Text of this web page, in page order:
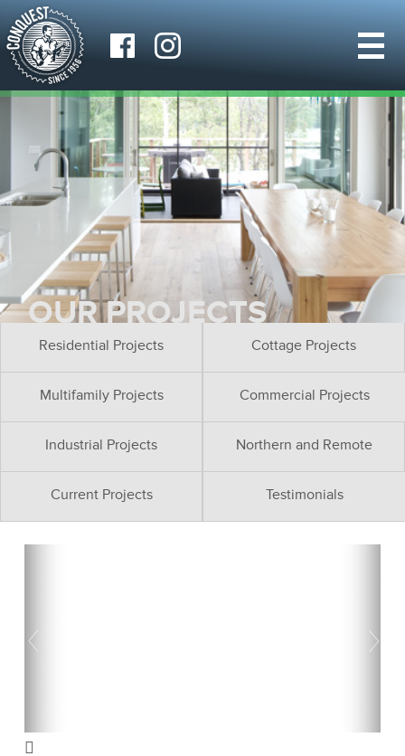
OUR PROJECTS
Residential Projects Cottage Projects
Multifamily Projects Commercial Projects
Industrial Projects Northern and Remote
Current Projects Testimonials